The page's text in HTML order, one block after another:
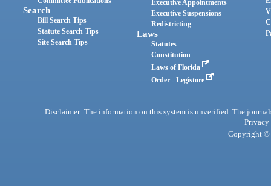
Search
Bill Search Tips
Statute Search Tips
Site Search Tips
Executive Appointments
Executive Suspensions
Redistricting
Laws
Statutes
Constitution
Laws of Florida
Order - Legistore
Disclaimer: The information on this system is unverified. The
Privacy
Copyright ©